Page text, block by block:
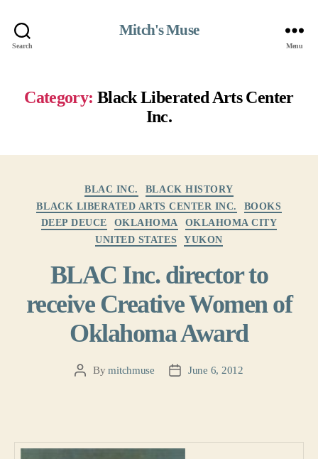
Search
Mitch's Muse
Menu
Category: Black Liberated Arts Center
Inc.
BLAC INC.
BLACK HISTORY
BLACK LIBERATED ARTS CENTER INC.
BOOKS
DEEP DEUCE
OKLAHOMA
OKLAHOMA CITY
UNITED STATES
YUKON
BLAC Inc. director to
receive Creative Women of
Oklahoma Award
PostBymitchmuse
PostJune 6, 2012